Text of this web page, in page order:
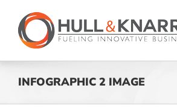
content
INFOGRAPHIC 2 IMAGE